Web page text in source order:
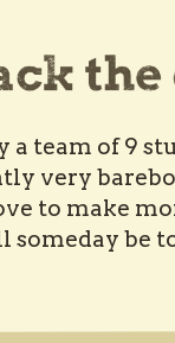
a team of 9
very
to make
someday be